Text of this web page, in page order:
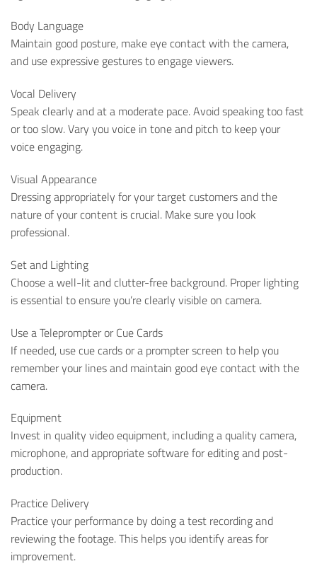
Body Language
Maintain good posture, make eye contact with the camera,
and use expressive gestures to engage viewers.
Vocal Delivery
Speak clearly and at a moderate pace. Avoid speaking too fast
or too slow. Vary you voice in tone and pitch to keep your
voice engaging.
Visual Appearance
Dressing appropriately for your target customers and the
nature of your content is crucial. Make sure you look
professional.
Set and Lighting
Choose a well-lit and clutter-free background. Proper lighting
is essential to ensure you’re clearly visible on camera.
Use a Teleprompter or Cue Cards
If needed, use cue cards or a prompter screen to help you
remember your lines and maintain good eye contact with the
camera.
Equipment
Invest in quality video equipment, including a quality camera,
microphone, and appropriate software for editing and post-
production.
Practice Delivery
Practice your performance by doing a test recording and
reviewing the footage. This helps you identify areas for
improvement.